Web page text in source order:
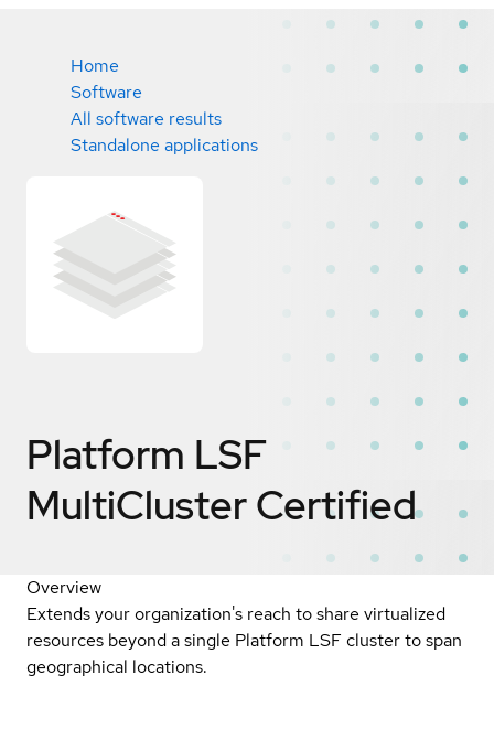
Home
Software
All software results
Standalone applications
Platform LSF
MultiClusterCertified
Overview
Extends your organization's reach to share virtualized
resources beyond a single Platform LSF cluster to span
geographical locations.